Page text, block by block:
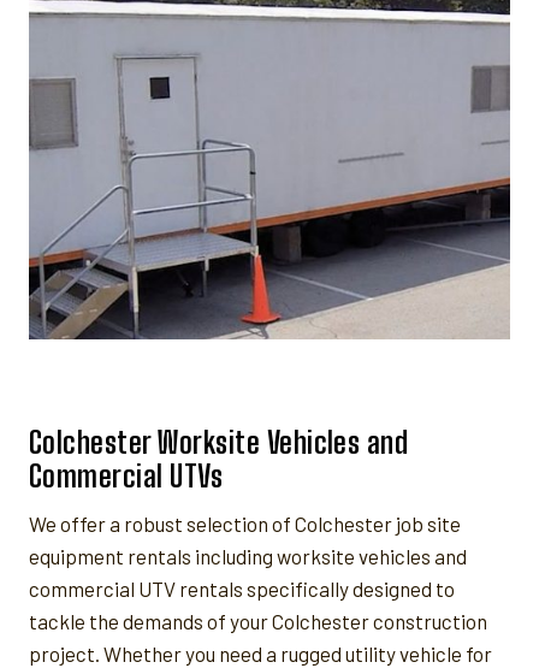
Colchester Worksite Vehicles and
Commercial UTVs
We offer a robust selection of Colchester job site
equipment rentals including worksite vehicles and
commercial UTV rentals specifically designed to
tackle the demands of your Colchester construction
project. Whether you need a rugged utility vehicle for